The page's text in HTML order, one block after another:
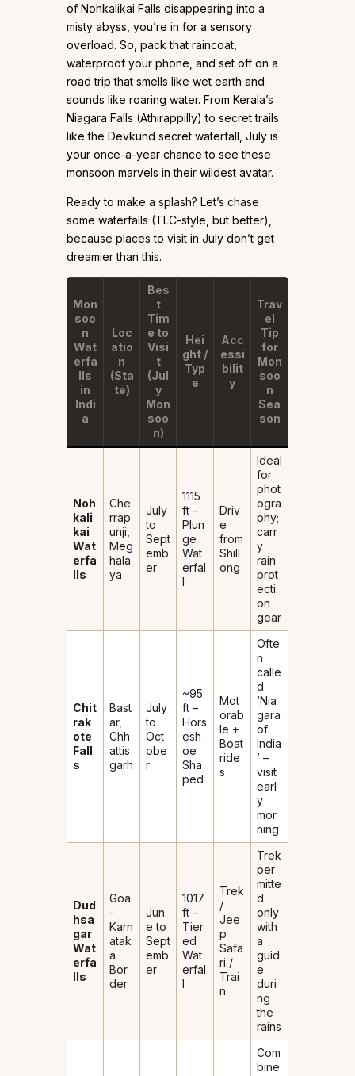
of Nohkalikai Falls disappearing into a
misty abyss, you’re in for a sensory
overload. So, pack that raincoat,
waterproof your phone, and set off on a
road trip that smells like wet earth and
sounds like roaring water. From Kerala’s
Niagara Falls (Athirappilly) to secret trails
like the Devkund secret waterfall, July is
your once-a-year chance to see these
monsoon marvels in their wildest avatar.
Ready to make a splash? Let’s chase
some waterfalls (TLC-style, but better),
because places to visit in July don’t get
dreamier than this.
Mon
soo
n
Wat
erfa
lls
in
Indi
a
Loc
atio
n
(Sta
te)
Bes
t
Tim
e to
Visi
t
(Jul
y
Mon
soo
n)
Hei
ght /
Typ
e
Acc
essi
bilit
y
Trav
el
Tip
for
Mon
soo
n
Sea
son
Noh
kali
kai
Wat
erfa
lls
Che
rrap
unji,
Meg
hala
ya
July
to
Sept
emb
er
1115
ft –
Plun
ge
Wat
erfal
l
Driv
e
from
Shill
ong
Ideal
for
phot
ogra
phy;
carr
y
rain
prot
ecti
on
gear
Chit
rak
ote
Fall
s
Bast
ar,
Chh
attis
garh
July
to
Oct
obe
r
~95
ft –
Hors
esh
oe
Sha
ped
Mot
orab
le +
Boat
ride
s
Ofte
n
calle
d
‘Nia
gara
of
India
’ –
visit
earl
y
mor
ning
Dud
hsa
gar
Wat
erfa
lls
Goa
-
Karn
atak
a
Bor
der
Jun
e to
Sept
emb
er
1017
ft –
Tier
ed
Wat
erfal
l
Trek
/
Jee
p
Safa
ri /
Trai
n
Trek
per
mitte
d
only
with
a
guid
e
duri
ng
the
rains
Com
bine